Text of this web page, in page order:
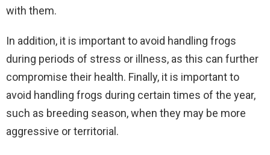
with them.
In addition, it is important to avoid handling frogs
during periods of stress or illness, as this can further
compromise their health. Finally, it is important to
avoid handling frogs during certain times of the year,
such as breeding season, when they may be more
aggressive or territorial.